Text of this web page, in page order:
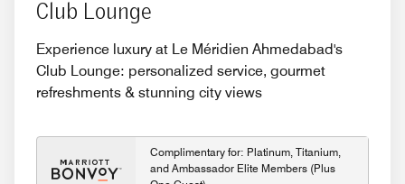
Club Lounge
Experience luxury at Le Méridien Ahmedabad's
Club Lounge: personalized service, gourmet
refreshments & stunning city views
Complimentary for: Platinum, Titanium,
and Ambassador Elite Members (Plus